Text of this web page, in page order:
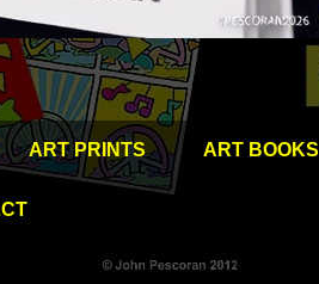
ART PRINTS ART BOOKS